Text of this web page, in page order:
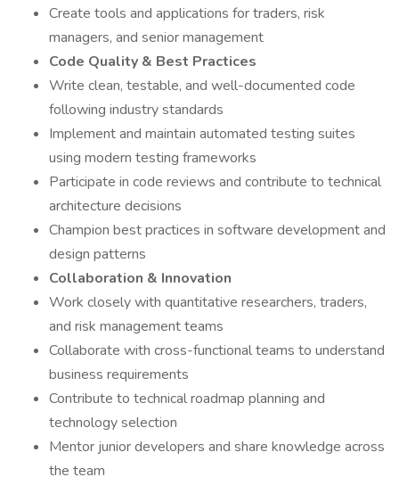
Create tools and applications for traders, risk
managers, and senior management
Code Quality & Best Practices
Write clean, testable, and well-documented code
following industry standards
Implement and maintain automated testing suites
using modern testing frameworks
Participate in code reviews and contribute to technical
architecture decisions
Champion best practices in software development and
design patterns
Collaboration & Innovation
Work closely with quantitative researchers, traders,
and risk management teams
Collaborate with cross-functional teams to understand
business requirements
Contribute to technical roadmap planning and
technology selection
Mentor junior developers and share knowledge across
the team